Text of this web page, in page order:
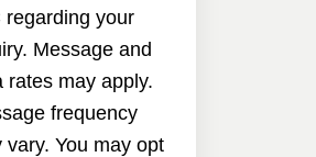
regarding your
Message and
rates may apply.
frequency
vary. You may opt